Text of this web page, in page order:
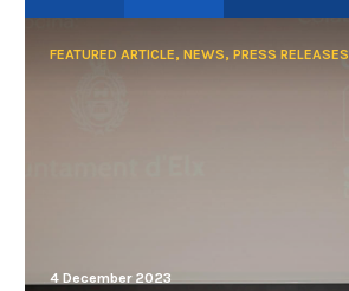
FEATURED ARTICLE, NEWS, PRESS RELEASES
4 December 2023